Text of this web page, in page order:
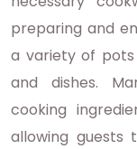
preparing and
a variety of pots
and dishes.
cooking
allowing guests